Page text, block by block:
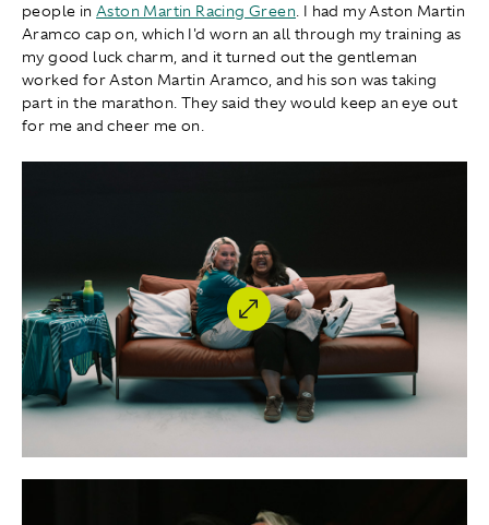
people inAston Martin Racing Green. I had my Aston Martin
Aramco cap on, which I'd worn an all through my training as
my good luck charm, and it turned out the gentleman
worked for Aston Martin Aramco, and his son was taking
part in the marathon. They said they would keep an eye out
for me and cheer me on.